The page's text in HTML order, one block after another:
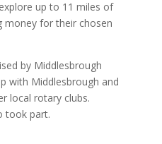
up to 11 miles of
money for their chosen
by Middlesbrough
with Middlesbrough and
local rotary clubs.
took part.